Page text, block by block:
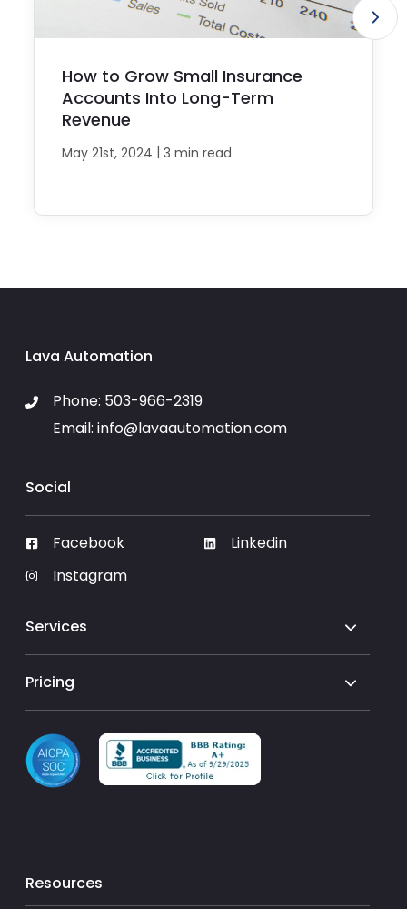
How to Grow Small Insurance
Accounts Into Long-Term
Revenue
May 21st, 2024 | 3 min read
Lava Automation
Phone: 503-966-2319
Email:info@lavaautomation.com
Social
Facebook
Instagram
Linkedin
Services
Pricing
Resources